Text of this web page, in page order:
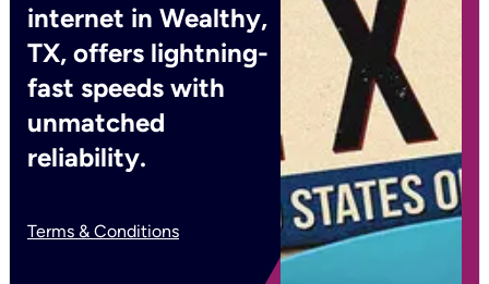
internet in Wealthy,
TX, offers lightning-
fast speeds with
unmatched
reliability.
Terms & Conditions